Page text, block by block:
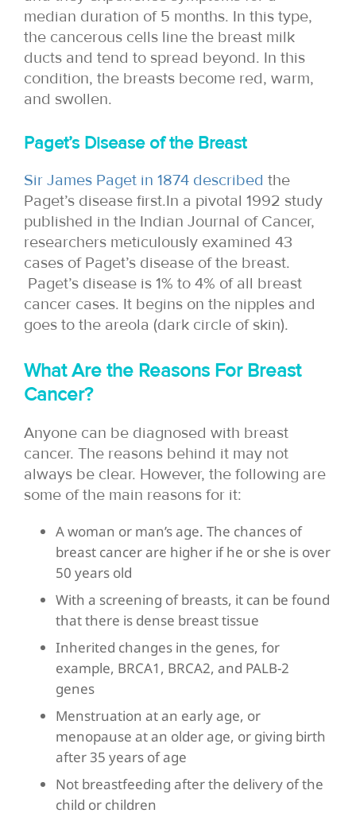
median duration of 5 months. In this type,
the cancerous cells line the breast milk
ducts and tend to spread beyond. In this
condition, the breasts become red, warm,
and swollen.
Paget’s Disease of the Breast
Sir James Paget in 1874 described the
Paget’s disease first.In a pivotal 1992 study
published in the Indian Journal of Cancer,
researchers meticulously examined 43
cases of Paget’s disease of the breast.
Paget’s disease is 1% to 4% of all breast
cancer cases. It begins on the nipples and
goes to the areola (dark circle of skin).
What Are the Reasons For Breast
Cancer?
Anyone can be diagnosed with breast
cancer. The reasons behind it may not
always be clear. However, the following are
some of the main reasons for it:
A woman or man’s age. The chances of
breast cancer are higher if he or she is over
50 years old
With a screening of breasts, it can be found
that there is dense breast tissue
Inherited changes in the genes, for
example, BRCA1, BRCA2, and PALB-2
genes
Menstruation at an early age, or
menopause at an older age, or giving birth
after 35 years of age
Not breastfeeding after the delivery of the
child or children